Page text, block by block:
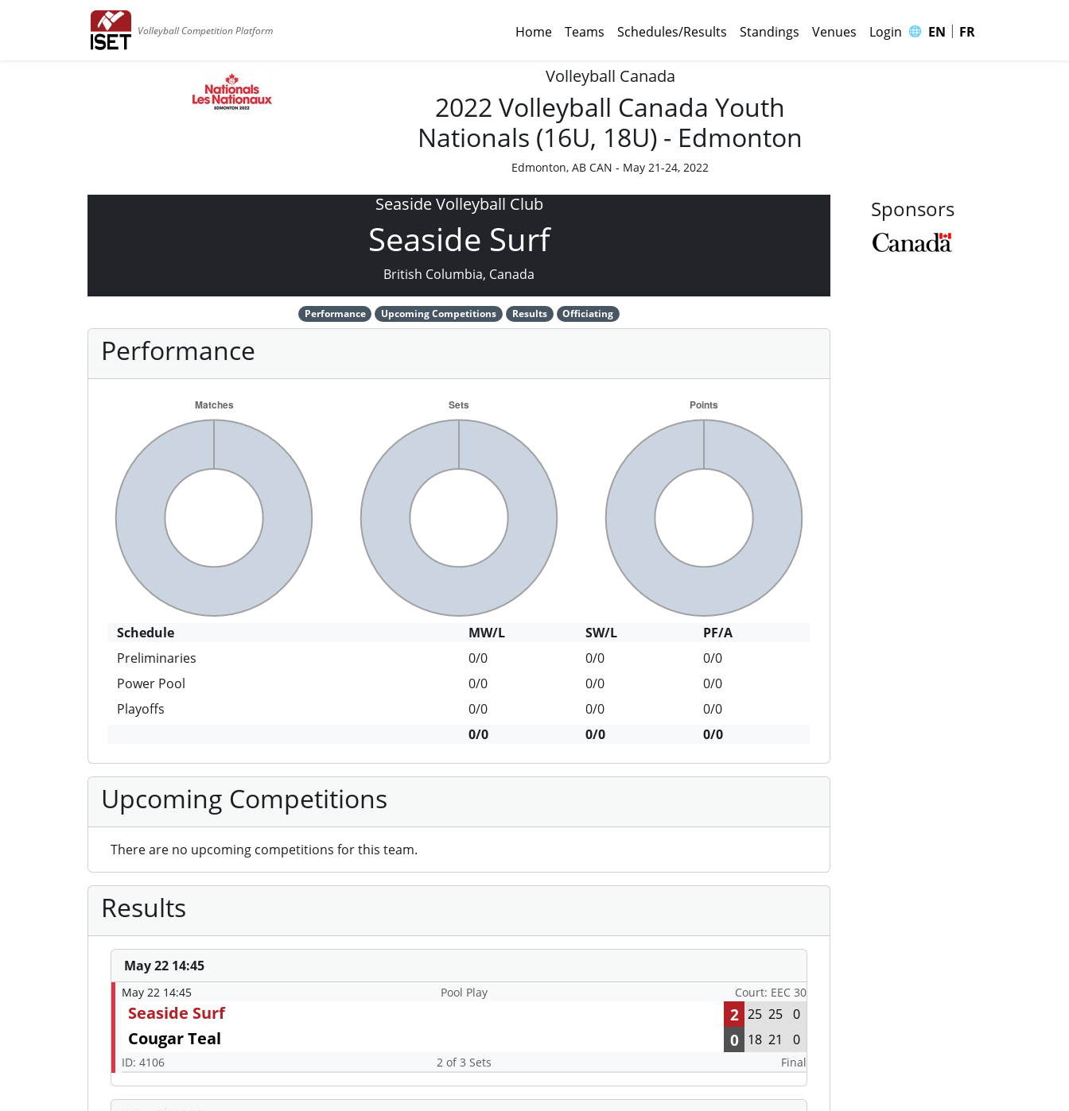
Volleyball Competition Platform Home Teams Schedules/Results Standings Venues Login 🌐 EN | FR
Volleyball Canada
2022 Volleyball Canada Youth
Nationals (16U, 18U) - Edmonton
Edmonton, AB CAN - May 21-24, 2022
Seaside Volleyball Club
Seaside Surf
British Columbia, Canada
Performance Upcoming Competitions Results Officiating
Performance
Schedule MW/L SW/L
PF/A
Preliminaries
0/0 0/0
0/0
Power Pool
0/0 0/0
0/0
Playoffs
0/0 0/0
0/0
0/0
0/0 0/0
Upcoming Competitions
There are no upcoming competitions for this team.
Results
May 22 14:45
May 22 14:45 Pool Play Court: EEC 30
Seaside Surf 2 25 25 0
Cougar Teal 0 18 21 0
ID: 4106 2 of 3 Sets Final
Sponsors